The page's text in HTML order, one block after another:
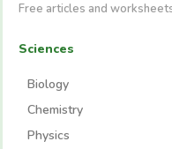
Free articles and
Sciences
Biology
Chemistry
Physics